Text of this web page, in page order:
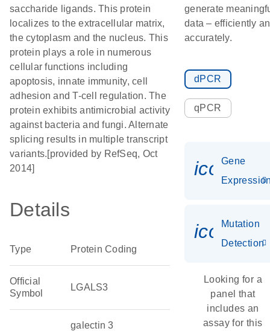
saccharide ligands. This protein
localizes to the extracellular matrix,
the cytoplasm and the nucleus. This
protein plays a role in numerous
cellular functions including
apoptosis, innate immunity, cell
adhesion and T-cell regulation. The
protein exhibits antimicrobial activity
against bacteria and fungi. Alternate
splicing results in multiple transcript
variants.[provided by RefSeq, Oct
2014]
Details
Type Protein Coding
Official
Symbol
LGALS3
galectin 3
generate
data – efficiently
accurately.
dPCR
qPCR
Gene
Mutation
Detection
Looking for a
panel that
includes an
assay for this